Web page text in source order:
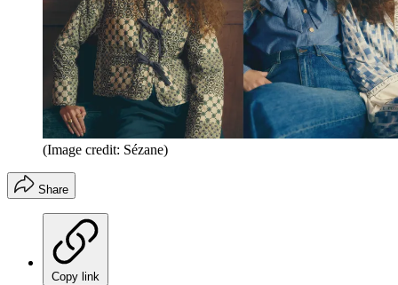
(Image credit: Sézane)
Share
Copy link